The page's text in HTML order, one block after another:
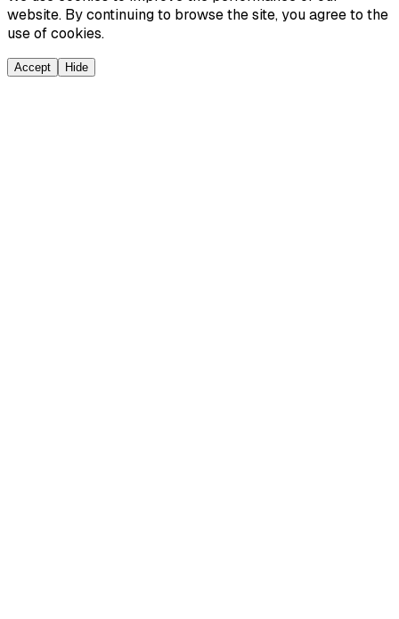
website. By continuing to browse the site, you agree to the
use of cookies.
Accept Hide